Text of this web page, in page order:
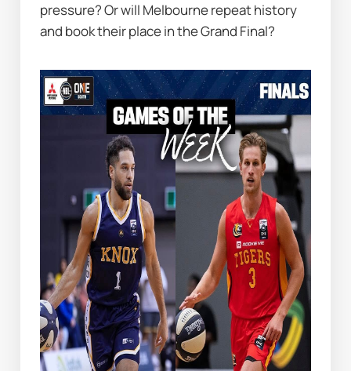
pressure? Or will Melbourne repeat history
and book their place in the Grand Final?